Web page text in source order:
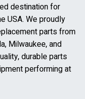
destination for
USA. We proudly
parts from
Milwaukee, and
durable parts
performing at